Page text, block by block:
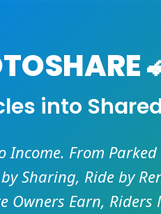
into
Income. From Parked
Sharing, Ride by
Owners Earn, Riders